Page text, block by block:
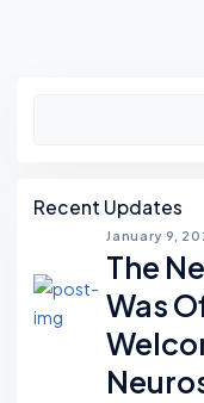
Recent Updates
January 9,
The
Was